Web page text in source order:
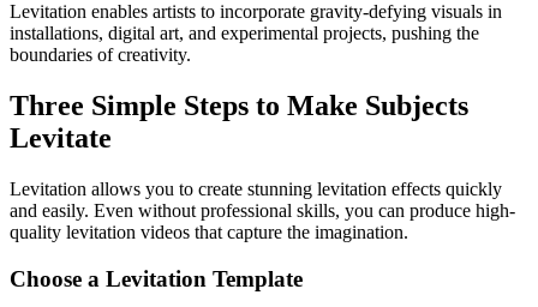
Levitation enables artists to incorporate gravity-defying visuals in
installations, digital art, and experimental projects, pushing the
boundaries of creativity.
Three Simple Steps to Make Subjects
Levitate
Levitation allows you to create stunning levitation effects quickly
and easily. Even without professional skills, you can produce high-
quality levitation videos that capture the imagination.
Choose a Levitation Template